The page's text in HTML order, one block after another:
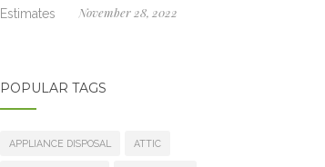
November 28, 2022
POPULAR TAGS
APPLIANCE DISPOSAL ATTIC